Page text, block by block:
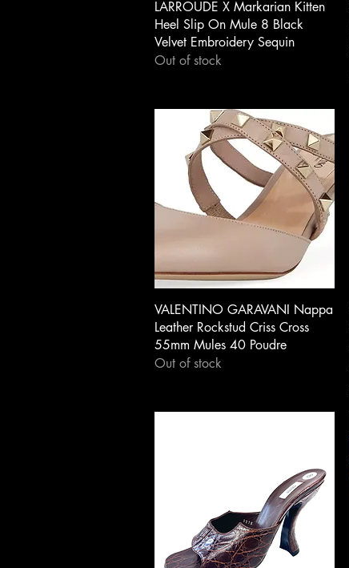
Quick View
LARROUDE X Markarian Kitten
Heel Slip On Mule 8 Black
Velvet Embroidery Sequin
Out of stock
Quick View
VALENTINO GARAVANI Nappa
Leather Rockstud Criss Cross
55mm Mules 40 Poudre
Out of stock